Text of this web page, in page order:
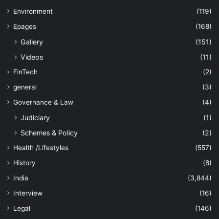
Environment
(119)
Epages
(168)
Gallery
(151)
Videos
(11)
FinTech
(2)
general
(3)
Governance & Law
(4)
Judiciary
(1)
Schemes & Policy
(2)
Health /Lifestyles
(557)
History
(8)
India
(3,844)
Interview
(16)
Legal
(146)